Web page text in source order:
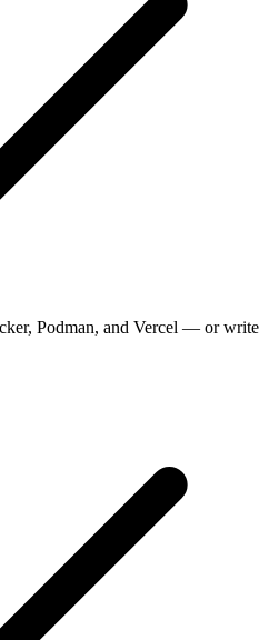
Podman, and Vercel — or write